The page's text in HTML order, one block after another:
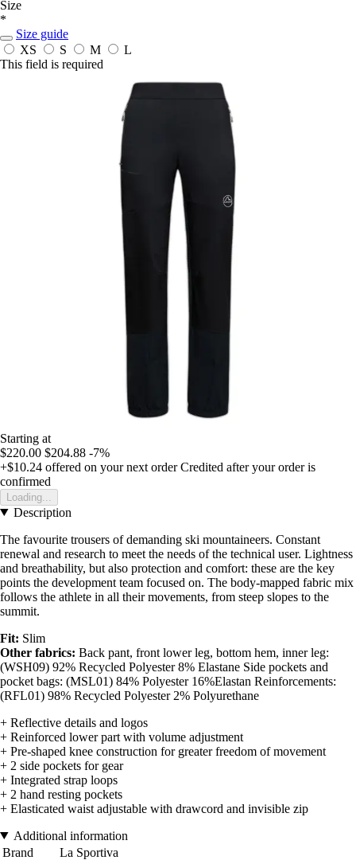
Size
*
Size guide
XS
S M
L
This field is required
Starting at
$220.00 $204.88 -7%
+$10.24 offered on your next order Credited after your order is
confirmed
Loading...
Description
The favourite trousers of demanding ski mountaineers. Constant
renewal and research to meet the needs of the technical user. Lightness
and breathability, but also protection and comfort: these are the key
points the development team focused on. The body-mapped fabric mix
follows the athlete in all their movements, from steep slopes to the
summit.
Fit: Slim
Other fabrics: Back pant, front lower leg, bottom hem, inner leg:
(WSH09) 92% Recycled Polyester 8% Elastane Side pockets and
pocket bags: (MSL01) 84% Polyester 16%Elastan Reinforcements:
(RFL01) 98% Recycled Polyester 2% Polyurethane
+ Reflective details and logos
+ Reinforced lower part with volume adjustment
+ Pre-shaped knee construction for greater freedom of movement
+ 2 side pockets for gear
+ Integrated strap loops
+ 2 hand resting pockets
+ Elasticated waist adjustable with drawcord and invisible zip
Additional information
Brand
La Sportiva